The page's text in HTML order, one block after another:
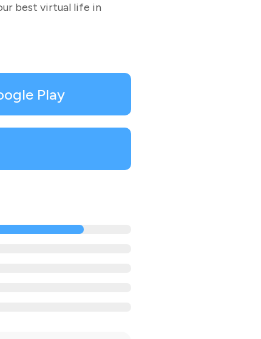
best virtual life in
Play